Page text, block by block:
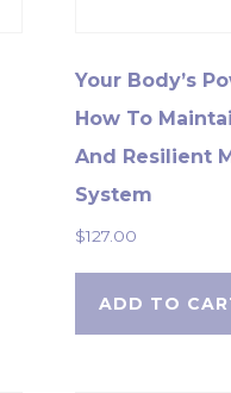
Your Body’s
How To
And Resilient
System
$127.00
ADD TO